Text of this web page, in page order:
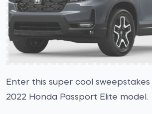
Enter this super cool
2022 Honda Passport Elite model.